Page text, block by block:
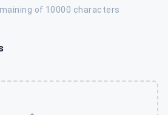
of 10000 characters